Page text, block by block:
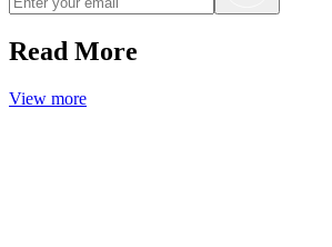
Read More
View more